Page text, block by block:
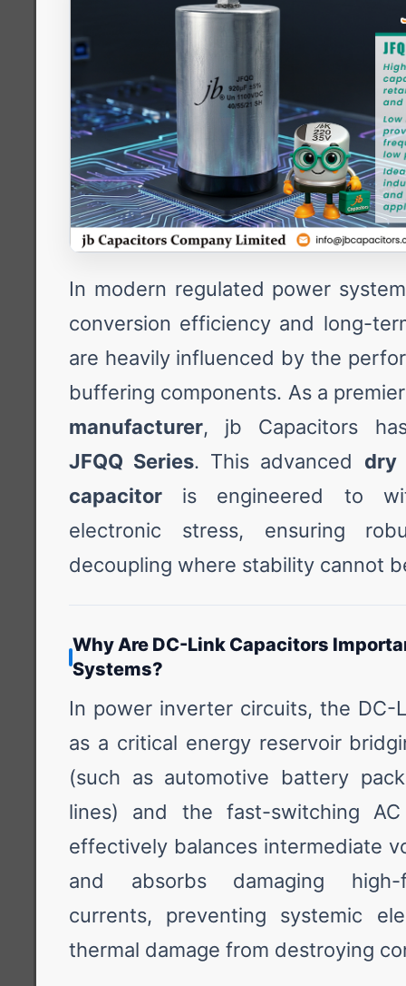
In modern regulated power
conversion efficiency and long-
are heavily influenced by the
buffering components. As a
manufacturer, jb Capacitors
JFQQ Series. This advanced dry
capacitor is engineered to
electronic stress, ensuring
decoupling where stability cannot
Why Are DC-Link Capacitors
Systems?
In power inverter circuits, the DC-
as a critical energy reservoir
(such as automotive battery
lines) and the fast-switching
effectively balances intermediate
and absorbs damaging high-
currents, preventing systemic
thermal damage from destroying